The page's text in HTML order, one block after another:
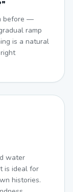
"
before —
ramp
is a natural
water
is ideal for
histories.